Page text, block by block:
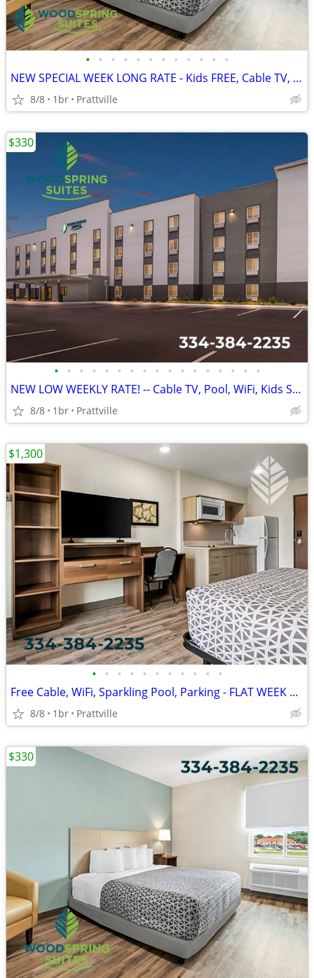
• • • • • • • • • • • •
NEW SPECIAL WEEK LONG RATE - Kids FREE, Cable TV, WiFi
8/8 1br Prattville
• • • • • • • • • • • • • • • • •
NEW LOW WEEKLY RATE! -- Cable TV, Pool, WiFi, Kids Stay Free
8/8 1br Prattville
$330
• • • • • • • • • • •
Free Cable, WiFi, Sparkling Pool, Parking - FLAT WEEK LONG RATE!
8/8 1br Prattville
$1,300
$330